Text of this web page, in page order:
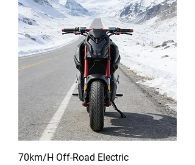
70km/H Off-Road Electric